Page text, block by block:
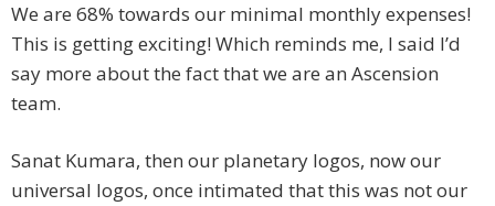
We are 68% towards our minimal monthly expenses!
This is getting exciting! Which reminds me, I said I’d
say more about the fact that we are an Ascension
team.
Sanat Kumara, then our planetary logos, now our
universal logos, once intimated that this was not our